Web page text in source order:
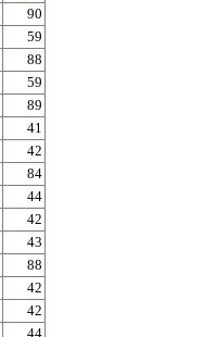
90
59
88
59
89
41
42
84
44
42
43
88
42
42
44